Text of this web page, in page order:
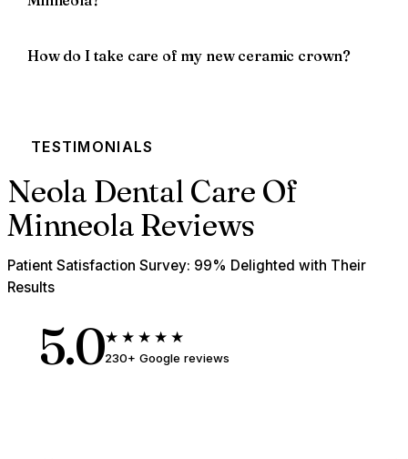
How do I take care of my new ceramic crown?
TESTIMONIALS
Neola Dental Care Of
Minneola Reviews
Patient Satisfaction Survey: 99% Delighted with Their
Results
5.0★★★★★
230+ Google reviews